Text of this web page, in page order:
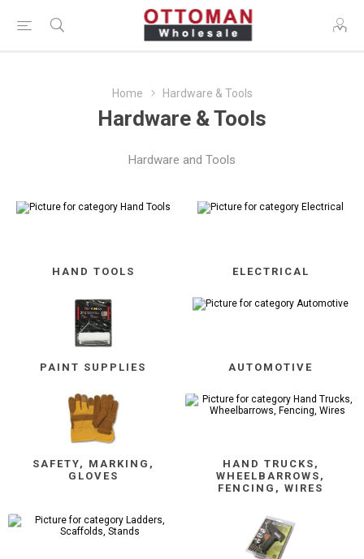
Home Hardware & Tools
Hardware & Tools
Hardware and Tools
HAND TOOLS ELECTRICAL
PAINT SUPPLIES AUTOMOTIVE
SAFETY, MARKING,
GLOVES
HAND TRUCKS,
WHEELBARROWS,
FENCING, WIRES